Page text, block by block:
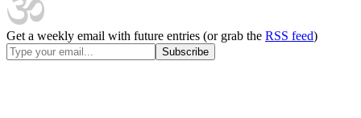
Get a weekly email with future entries (or grab the RSS feed)